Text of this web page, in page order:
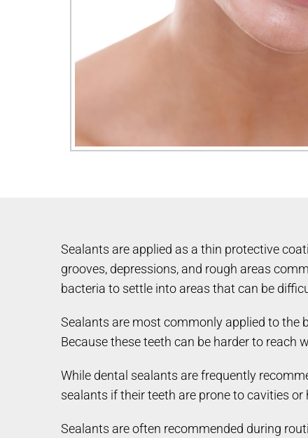
Sealants are applied as a thin protective
grooves, depressions, and rough areas
bacteria to settle into areas that can be
Sealants are most commonly applied to the
Because these teeth can be harder to reach
While dental sealants are frequently
sealants if their teeth are prone to cavities
Sealants are often recommended during